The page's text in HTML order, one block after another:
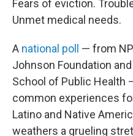
Fears of eviction.
Unmet medical needs.
A national poll
— from
Johnson Foundation
School of Public Health
common experiences
Latino and Native
weathers a grueling